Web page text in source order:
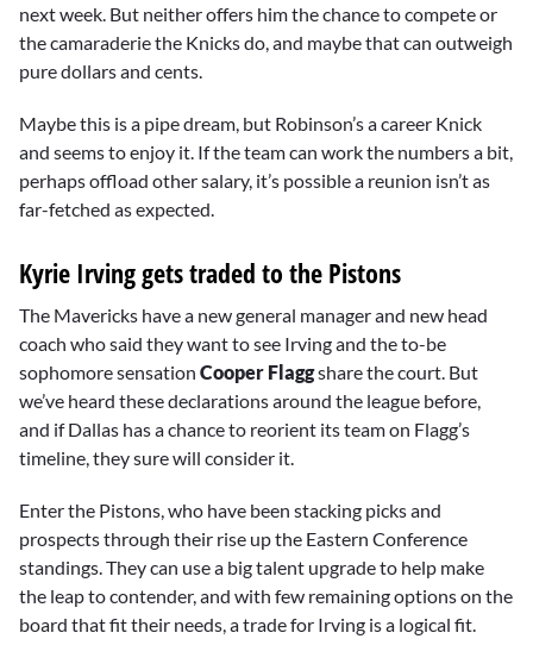
next week. But neither offers him the chance to compete or
the camaraderie the Knicks do, and maybe that can outweigh
pure dollars and cents.
Maybe this is a pipe dream, but Robinson’s a career Knick
and seems to enjoy it. If the team can work the numbers a bit,
perhaps offload other salary, it’s possible a reunion isn’t as
far-fetched as expected.
Kyrie Irving gets traded to the Pistons
The Mavericks have a new general manager and new head
coach who said they want to see Irving and the to-be
sophomore sensation Cooper Flaggshare the court. But
we’ve heard these declarations around the league before,
and if Dallas has a chance to reorient its team on Flagg’s
timeline, they sure will consider it.
Enter the Pistons, who have been stacking picks and
prospects through their rise up the Eastern Conference
standings. They can use a big talent upgrade to help make
the leap to contender, and with few remaining options on the
board that fit their needs, a trade for Irving is a logical fit.